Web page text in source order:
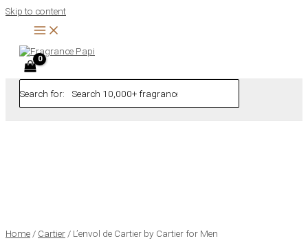
Skip to content
Search for:
Home / Cartier / L’envol de Cartier by Cartier for Men